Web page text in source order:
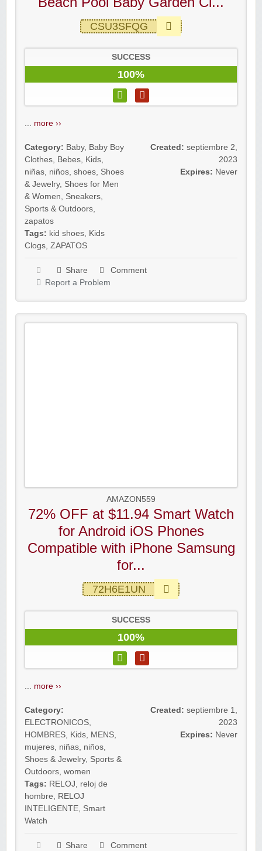
CSU3SFQG
SUCCESS
100%
more ››
Category: Baby, Baby Boy
Clothes Bebes Kids
niñas niños shoes Shoes
& Jewelry, Shoes for Men
& Women
Sneakers
Sports & Outdoors
zapatos
Tags: kid shoes Kids
Clogs ZAPATOS
Created: septiembre 2,
2023
Expires: Never
Share
Comment
Report a Problem
AMAZON559
72% OFF at $11.94 Smart Watch
for Android iOS Phones
Compatible with iPhone Samsung
for...
72H6E1UN
SUCCESS
100%
more ››
Category:
ELECTRONICOS
HOMBRES Kids MENS
mujeres niñas niños
Shoes & Jewelry, Sports &
Outdoors women
Tags: RELOJ
reloj de
hombre
RELOJ
INTELIGENTE Smart
Watch
Created: septiembre 1,
2023
Expires: Never
Share
Comment